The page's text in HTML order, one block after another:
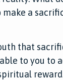
a
that
to you to